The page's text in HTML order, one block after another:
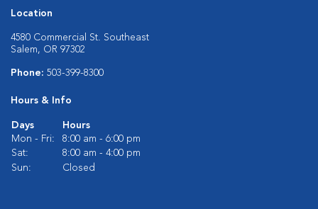
Location
4580 Commercial St. Southeast
Salem, OR 97302
Phone: 503-399-8300
Hours & Info
Days
Hours
Mon - Fri:
8:00 am - 6:00 pm
Sat:
8:00 am - 4:00 pm
Sun:
Closed